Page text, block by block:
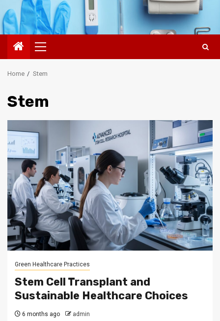
Primary
Menu
Home Stem
Stem
Green Healthcare Practices
Stem Cell Transplant and
Sustainable Healthcare Choices
6 months ago admin